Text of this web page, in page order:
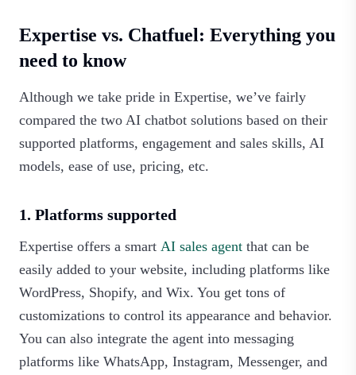
Expertise vs. Chatfuel: Everything you
need to know
Although we take pride in Expertise, we’ve fairly
compared the two AI chatbot solutions based on their
supported platforms, engagement and sales skills, AI
models, ease of use, pricing, etc.
1. Platforms supported
Expertise offers a smart AI sales agent that can be
easily added to your website, including platforms like
WordPress, Shopify, and Wix. You get tons of
customizations to control its appearance and behavior.
You can also integrate the agent into messaging
platforms like WhatsApp, Instagram, Messenger, and